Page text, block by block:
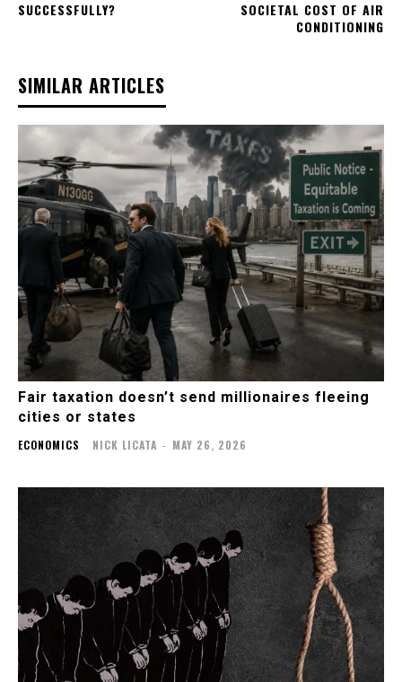
SUCCESSFULLY?
SOCIETAL COST OF AIR
CONDITIONING
SIMILAR ARTICLES
Fair taxation doesn’t send millionaires fleeing
cities or states
ECONOMICS NICK LICATA - MAY 26, 2026